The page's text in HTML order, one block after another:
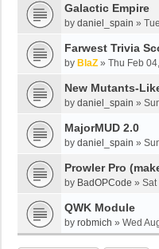
Galactic Empire
by daniel_spain »
Farwest Trivia
by BlaZ » Thu Feb
New Mutants-
by daniel_spain »
MajorMUD 2.0
by daniel_spain »
Prowler Pro
by BadOPCode » Sat
QWK Module
by robmich » Wed